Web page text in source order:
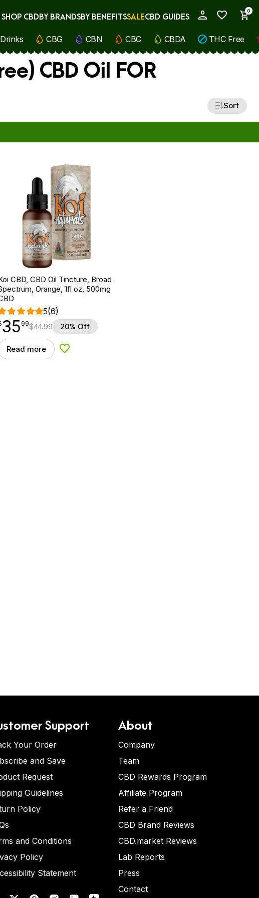
0
Cancel
SHOP CBDBY BRANDSBY BENEFITSSALECBD GUIDES
Drinks CBG CBN CBC CBDA THC Free
CBD Oil FOR
Sort
CBD, CBD Oil Tincture, Broad
Orange, 1fl oz, 500mg
5(6)
35.99
35 99$44.99 20% Off
Read more Add to Wishlist
Support
Your Order
and Save
Request
Guidelines
Policy
and Conditions
Policy
Statement
About
Company
Team
CBD Rewards Program
Affiliate Program
Refer a Friend
CBD Brand Reviews
CBD.market Reviews
Lab Reports
Press
Contact